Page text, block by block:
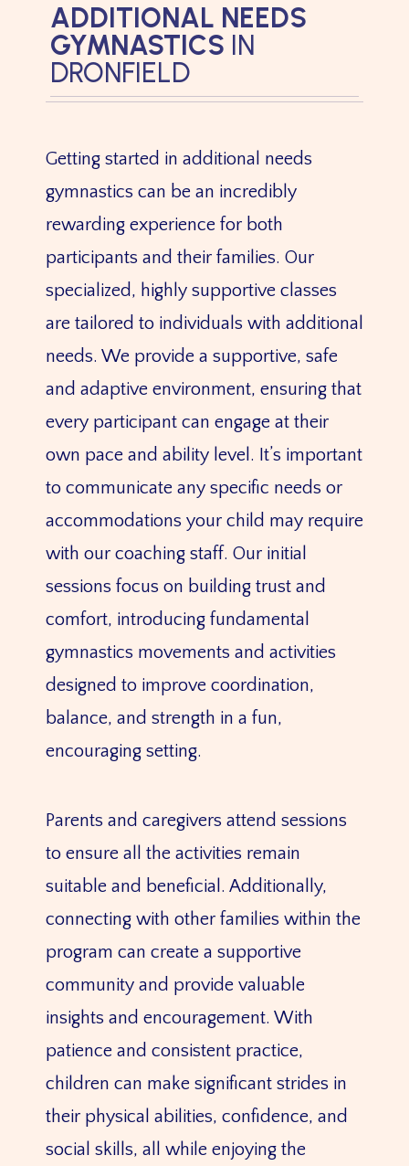
ADDITIONAL NEEDS
GYMNASTICS IN
DRONFIELD
Getting started in additional needs
gymnastics can be an incredibly
rewarding experience for both
participants and their families. Our
specialized, highly supportive classes
are tailored to individuals with additional
needs. We provide a supportive, safe
and adaptive environment, ensuring that
every participant can engage at their
own pace and ability level. It’s important
to communicate any specific needs or
accommodations your child may require
with our coaching staff. Our initial
sessions focus on building trust and
comfort, introducing fundamental
gymnastics movements and activities
designed to improve coordination,
balance, and strength in a fun,
encouraging setting.
Parents and caregivers attend sessions
to ensure all the activities remain
suitable and beneficial. Additionally,
connecting with other families within the
program can create a supportive
community and provide valuable
insights and encouragement. With
patience and consistent practice,
children can make significant strides in
their physical abilities, confidence, and
social skills, all while enjoying the